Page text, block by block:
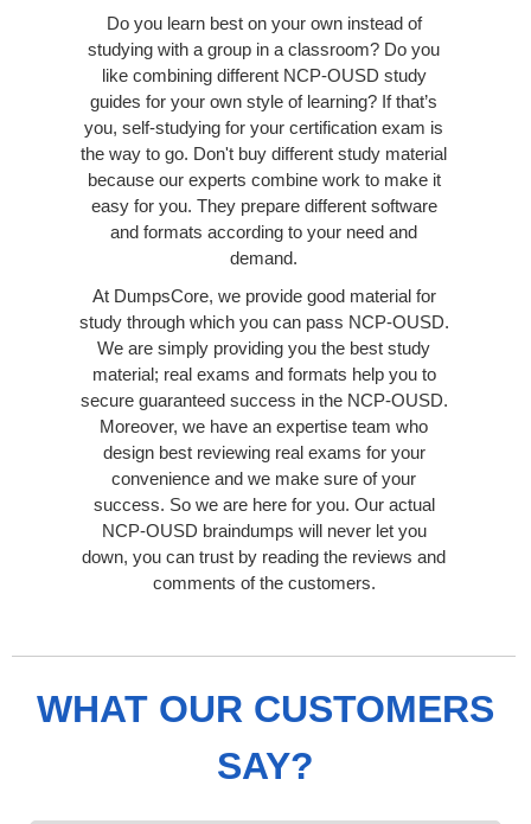
Do you learn best on your own instead of
studying with a group in a classroom? Do you
like combining different NCP-OUSD study
guides for your own style of learning? If that’s
you, self-studying for your certification exam is
the way to go. Don't buy different study material
because our experts combine work to make it
easy for you. They prepare different software
and formats according to your need and
demand.
At DumpsCore, we provide good material for
study through which you can pass NCP-OUSD.
We are simply providing you the best study
material; real exams and formats help you to
secure guaranteed success in the NCP-OUSD.
Moreover, we have an expertise team who
design best reviewing real exams for your
convenience and we make sure of your
success. So we are here for you. Our actual
NCP-OUSD braindumps will never let you
down, you can trust by reading the reviews and
comments of the customers.
WHAT OUR CUSTOMERS
SAY?